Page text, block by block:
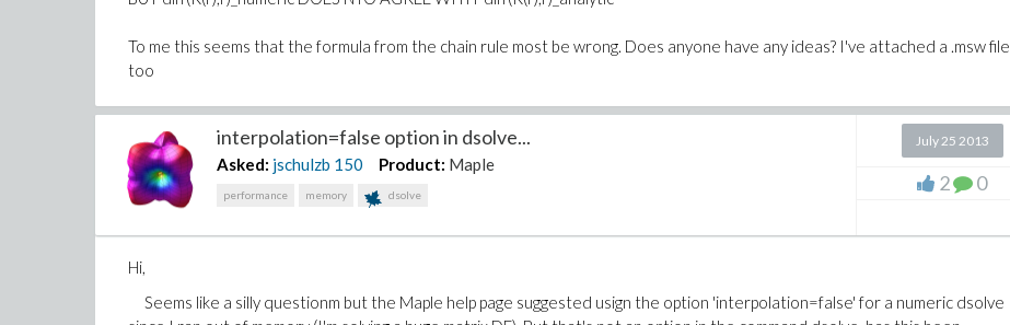
To me this seems that the formula from the chain rule most be wrong. Does anyone have any ideas? I've attached a .msw file
too
Thanks,
Matt
testingDRoutside.mw
interpolation=false option in dsolve...
Asked: jschulzb 150 Product: Maple
performance memory dsolve
July 25 2013
2 0
Hi,
Seems like a silly questionm but the Maple help page suggested usign the option 'interpolation=false' for a numeric dsolve